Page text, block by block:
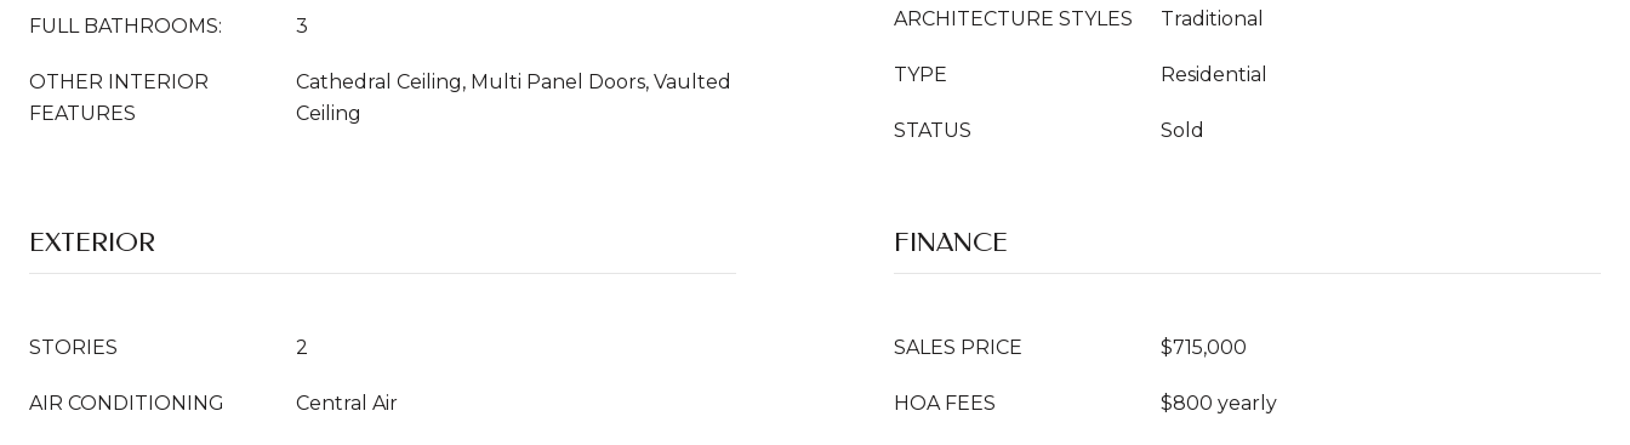
FULL BATHROOMS: 3
OTHER INTERIOR
FEATURES
Cathedral Ceiling, Multi Panel Doors, Vaulted
Ceiling
ARCHITECTURE STYLES Traditional
TYPE Residential
STATUS Sold
EXTERIOR
STORIES 2
AIR CONDITIONING Central Air
FINANCE
SALES PRICE $715,000
HOA FEES $800 yearly